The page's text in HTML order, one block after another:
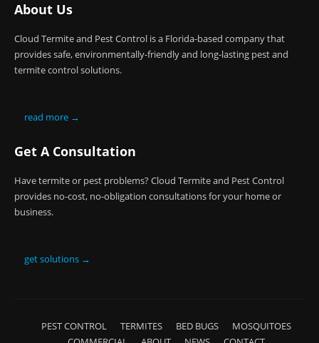
About Us
Cloud Termite and Pest Control is a Florida-based company that
provides safe, environmentally-friendly and long-lasting pest and
termite control solutions.
read more →
Get A Consultation
Have termite or pest problems? Cloud Termite and Pest Control
provides no-cost, no-obligation consultations for your home or
business.
get solutions →
PEST CONTROL TERMITES BED BUGS
MOSQUITOES